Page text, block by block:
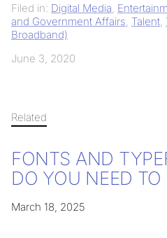
Filed in: Digital Media
and Government Affairs Talent
Broadband)
June 3, 2020
Related
FONTS AND
DO YOU NEED TO
March 18, 2025